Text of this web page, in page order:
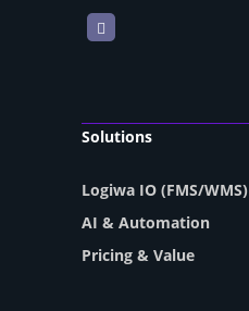
LinkedIn
Solutions
Logiwa IO (FMS/WMS)
AI & Automation
Pricing & Value